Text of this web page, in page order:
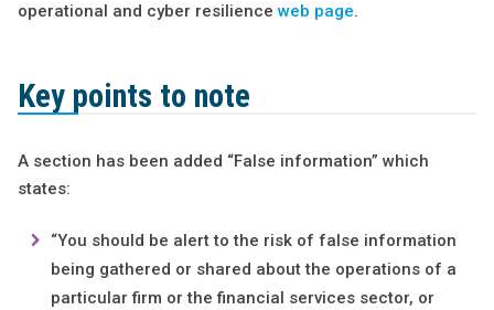
operational and cyber resilience web page.
Key points to note
A section has been added “False information” which
states:
“You should be alert to the risk of false information
being gathered or shared about the operations of a
particular firm or the financial services sector, or